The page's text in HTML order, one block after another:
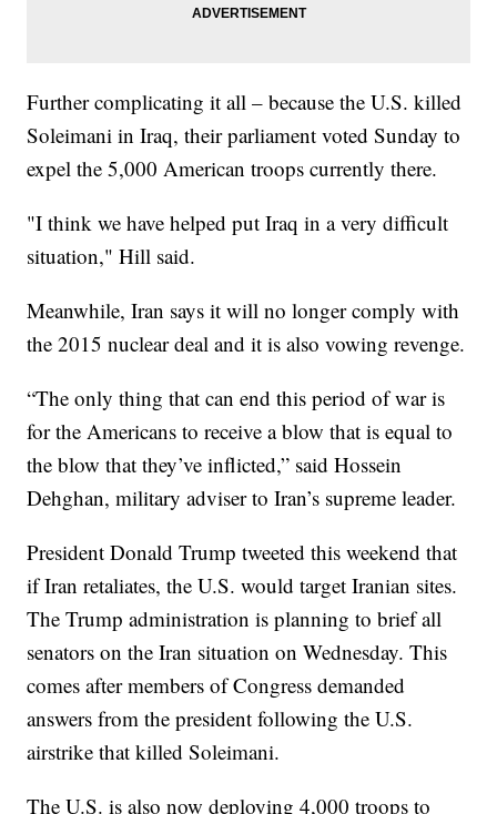
Further complicating it all – because the U.S. killed
Soleimani in Iraq, their parliament voted Sunday to
expel the 5,000 American troops currently there.
"I think we have helped put Iraq in a very difficult
situation," Hill said.
Meanwhile, Iran says it will no longer comply with
the 2015 nuclear deal and it is also vowing revenge.
“The only thing that can end this period of war is
for the Americans to receive a blow that is equal to
the blow that they’ve inflicted,” said Hossein
Dehghan, military adviser to Iran’s supreme leader.
President Donald Trump tweeted this weekend that
if Iran retaliates, the U.S. would target Iranian sites.
The Trump administration is planning to brief all
senators on the Iran situation on Wednesday. This
comes after members of Congress demanded
answers from the president following the U.S.
airstrike that killed Soleimani.
The U.S. is also now deploying 4,000 troops to